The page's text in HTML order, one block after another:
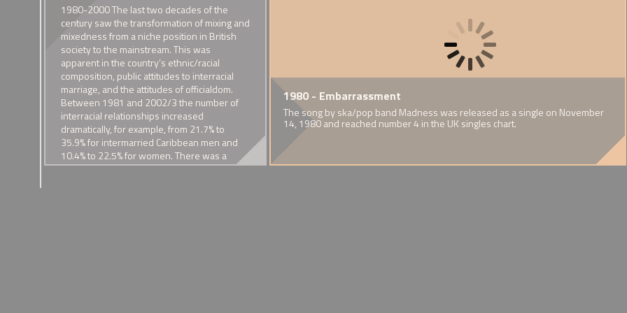
1929 - Removal of interracial
kiss from 'Piccadilly'
A celebrated screen depiction of
interracial desire.
1931 - 'Black Man and White
Ladyship'
Nancy Cunard's pamphlet on her
relationship with Henry Crowder
1935 - Captain F.A.
Richardson's Ports Report
Damning commentary on mixed
race families in port communities
Dover's Half-Caste
A challenge to eugenicist
Mixed Families and their
miscegenation and
1968 - Tamed and Shabby Tiger
BBC documentary by Selwyn Roderick
1972 - Founding of People in Harmony
The first community organisation in Britain to cater for the needs and interests
of people in mixed racial/ethnic unions
1974 - First estimates of
intermarriage in the UK
Among married Asians, 5% of men
and 2% of women were married to
a white person in 1974
1975 Half-caste by Thin
Lynott was the son of an Irish
mother and an Afro-Guyanese
father
1980-2000 The last two decades of the
century saw the transformation of mixing and
mixedness from a niche position in British
society to the mainstream. This was
apparent in the country’s ethnic/racial
composition, public attitudes to interracial
marriage, and the attitudes of officialdom.
Between 1981 and 2002/3 the number of
interracial relationships increased
dramatically, for example, from 21.7% to
35.9% for intermarried Caribbean men and
10.4% to 22.5% for women. There was a
commensurate increased in the mixed race
1980 - Embarrassment
The song by ska/pop band Madness was released as a single on November
14, 1980 and reached number 4 in the UK singles chart.